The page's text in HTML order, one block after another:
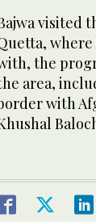
visited
the
area,
with